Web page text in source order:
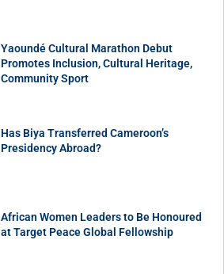
Yaoundé Cultural Marathon Debut
Promotes Inclusion, Cultural Heritage,
Community Sport
Has Biya Transferred Cameroon’s
Presidency Abroad?
African Women Leaders to Be Honoured
at Target Peace Global Fellowship